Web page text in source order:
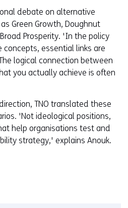
debate on alternative
Green Growth, Doughnut
Prosperity. 'In the policy
essential links are
logical connection between
you actually achieve is often
TNO translated these
'Not ideological positions,
help organisations test and
strategy,' explains Anouk.